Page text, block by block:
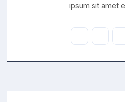
ipsum sit amet